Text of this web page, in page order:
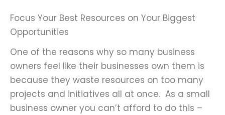
Focus Your Best Resources on Your Biggest
Opportunities
One of the reasons why so many business
owners feel like their businesses own them is
because they waste resources on too many
projects and initiatives all at once. As a small
business owner you can’t afford to do this –